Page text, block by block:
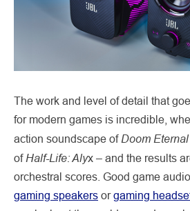
The work and level of detail that
for modern games is incredible,
action soundscape ofDoom Eternal
of Half-Life: Alyx – and the results
orchestral scores. Good game
gaming speakers orgaming